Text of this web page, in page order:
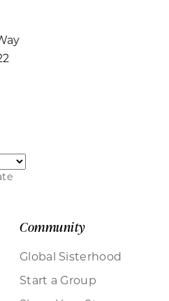
Community
Global Sisterhood
Start a Group